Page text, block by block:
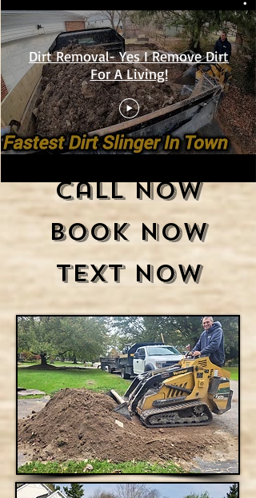
Dirt Removal- Yes I Remove Dirt
For A Living!
Call Now
Book Now
Text Now